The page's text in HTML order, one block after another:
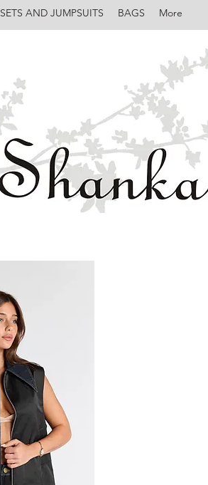
SETS AND JUMPSUITS BAGS More